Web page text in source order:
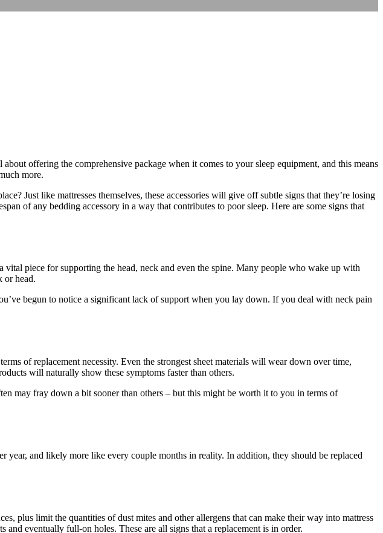
offering the comprehensive package when it comes to your sleep equipment, and this means
more.
Just like mattresses themselves, these accessories will give off subtle signs that they’re losing
of any bedding accessory in a way that contributes to poor sleep. Here are some signs that
piece for supporting the head, neck and even the spine. Many people who wake up with
or head.
begun to notice a significant lack of support when you lay down. If you deal with neck pain
of replacement necessity. Even the strongest sheet materials will wear down over time,
will naturally show these symptoms faster than others.
may fray down a bit sooner than others – but this might be worth it to you in terms of
year, and likely more like every couple months in reality. In addition, they should be replaced
plus limit the quantities of dust mites and other allergens that can make their way into mattress
eventually full-on holes. These are all signs that a replacement is in order.